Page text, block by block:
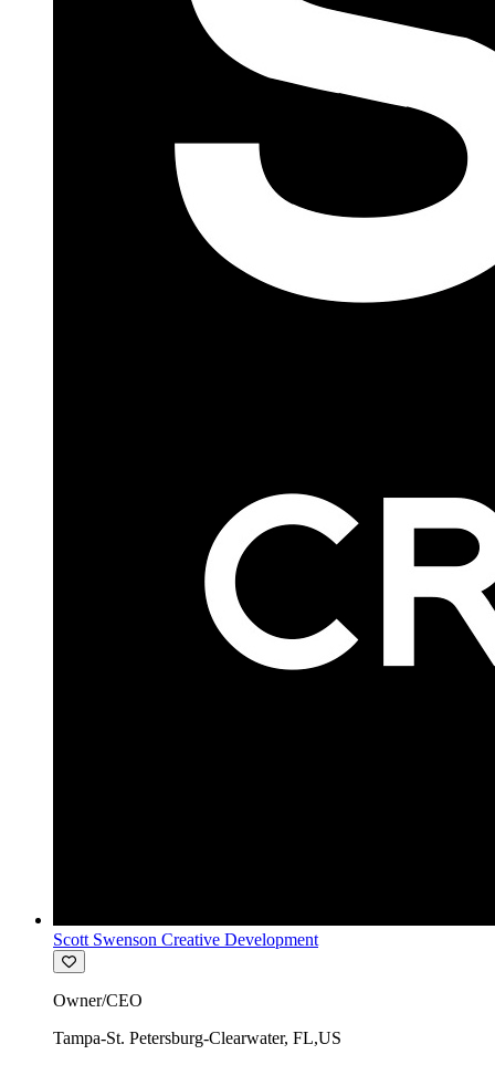
Scott Swenson Creative Development
Owner/CEO
Tampa-St. Petersburg-Clearwater, FL,US